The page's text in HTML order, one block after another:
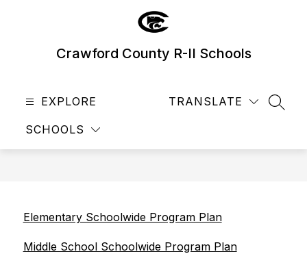
Crawford County R-II Schools
EXPLORE
SCHOOLS
TRANSLATE
Elementary Schoolwide Program Plan
Middle School Schoolwide Program Plan